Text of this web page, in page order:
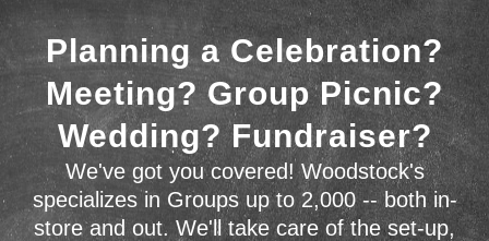
Planning a Celebration?
Meeting? Group Picnic?
Wedding? Fundraiser?
We've got you covered! Woodstock's
specializes in Groups up to 2,000 -- both in-
store and out. We'll take care of the set-up,